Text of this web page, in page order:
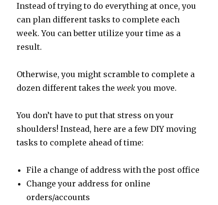
Instead of trying to do everything at once, you
can plan different tasks to complete each
week. You can better utilize your time as a
result.
Otherwise, you might scramble to complete a
dozen different takes theweek you move.
You don’t have to put that stress on your
shoulders! Instead, here are a few DIY moving
tasks to complete ahead of time:
File a change of address with the post office
Change your address for online
orders/accounts